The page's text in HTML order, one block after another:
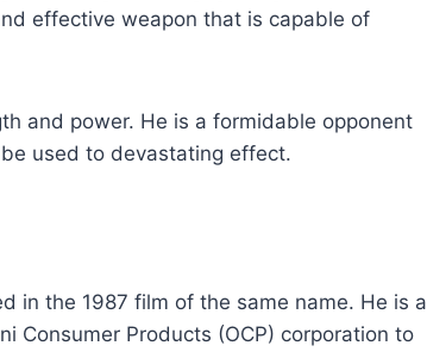
effective weapon that is capable of
and power. He is a formidable opponent
used to devastating effect.
in the 1987 film of the same name. He is a
Consumer Products (OCP) corporation to